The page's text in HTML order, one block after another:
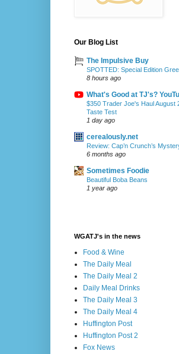
Our Blog List
The Impulsive Buy
SPOTTED: Special Edition
8 hours ago
What's Good at TJ's?
$350 Trader Joe's Haul August
Taste Test
1 day ago
cerealously.net
Review: Cap’n Crunch’s
6 months ago
Sometimes Foodie
Beautiful Boba Beans
1 year ago
WGATJ's in the news
Food & Wine
The Daily Meal
The Daily Meal 2
Daily Meal Drinks
The Daily Meal 3
The Daily Meal 4
Huffington Post
Huffington Post 2
Fox News